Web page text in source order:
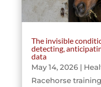
The invisible
detecting,
data
May 14, 2026|
Racehorse training